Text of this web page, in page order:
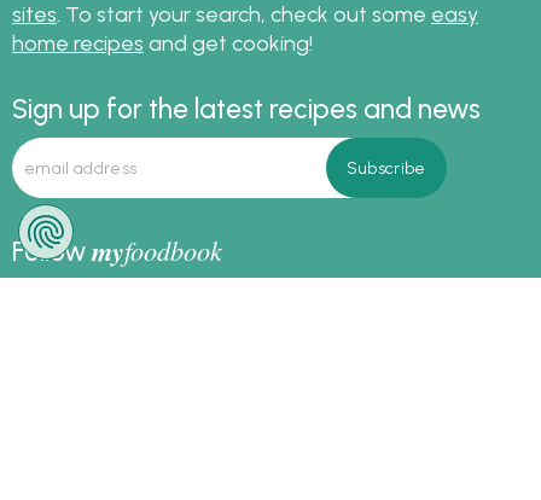
sites . To start your search, check out some easy
home recipes and get cooking!
Sign up for the latest recipes and news
Followmyfoodbook